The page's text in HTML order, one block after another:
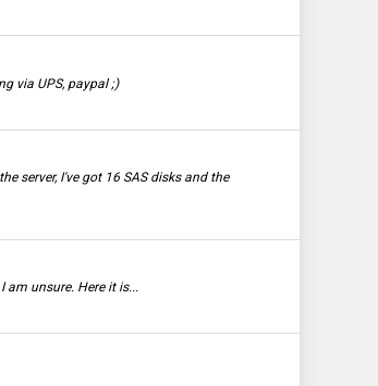
via UPS, paypal ;)
server, I've got 16 SAS disks and the
am unsure. Here it is...